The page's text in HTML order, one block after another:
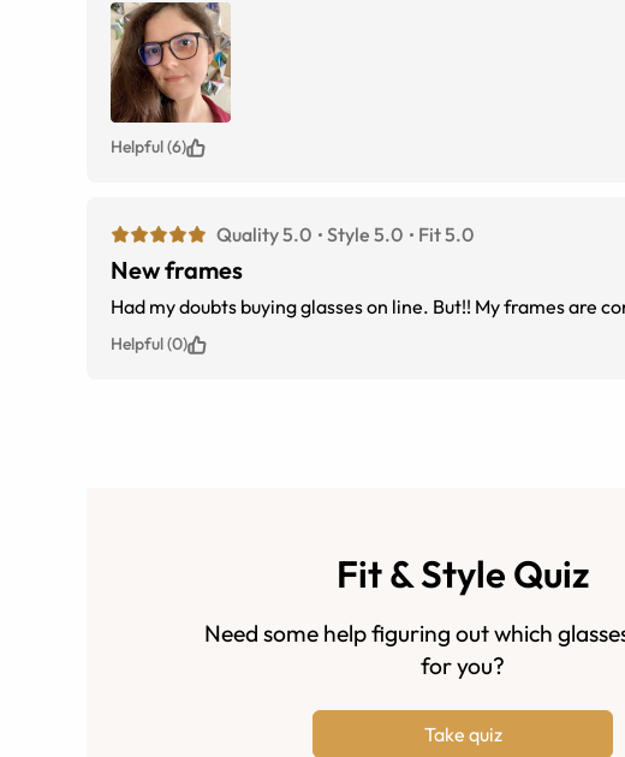
Helpful (6)
Quality 5.0 Style 5.0 Fit 5.0
New frames
Had my doubts buying glasses on line. But!! My frames are
Helpful (0)
Fit & Style Quiz
Need some help figuring out which
for you?
Take quiz